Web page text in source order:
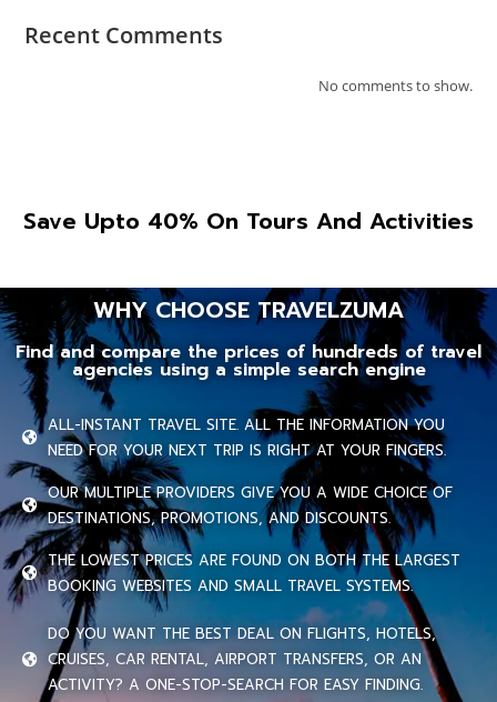
Recent Comments
No comments to show.
Save Upto 40% On Tours And Activities
WHY CHOOSE TRAVELZUMA
Find and compare the prices of hundreds of travel
agencies using a simple search engine
ALL-INSTANT TRAVEL SITE. ALL THE INFORMATION YOU
NEED FOR YOUR NEXT TRIP IS RIGHT AT YOUR FINGERS.
OUR MULTIPLE PROVIDERS GIVE YOU A WIDE CHOICE OF
DESTINATIONS, PROMOTIONS, AND DISCOUNTS.
THE LOWEST PRICES ARE FOUND ON BOTH THE LARGEST
BOOKING WEBSITES AND SMALL TRAVEL SYSTEMS.
DO YOU WANT THE BEST DEAL ON FLIGHTS, HOTELS,
CRUISES, CAR RENTAL, AIRPORT TRANSFERS, OR AN
ACTIVITY? A ONE-STOP-SEARCH FOR EASY FINDING.